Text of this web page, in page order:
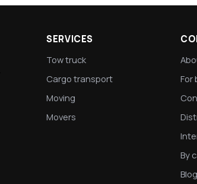
SERVICES
Tow truck
Cargo transport
Moving
Movers
For
By
Blog